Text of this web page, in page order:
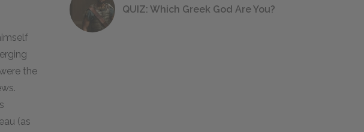
the
(as
QUIZ: Which Greek God Are You?